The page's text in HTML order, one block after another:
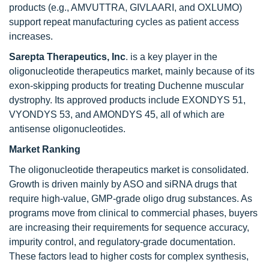
products (e.g., AMVUTTRA, GIVLAARI, and OXLUMO)
support repeat manufacturing cycles as patient access
increases.
Sarepta Therapeutics, Inc. is a key player in the
oligonucleotide therapeutics market, mainly because of its
exon-skipping products for treating Duchenne muscular
dystrophy. Its approved products include EXONDYS 51,
VYONDYS 53, and AMONDYS 45, all of which are
antisense oligonucleotides.
Market Ranking
The oligonucleotide therapeutics market is consolidated.
Growth is driven mainly by ASO and siRNA drugs that
require high-value, GMP-grade oligo drug substances. As
programs move from clinical to commercial phases, buyers
are increasing their requirements for sequence accuracy,
impurity control, and regulatory-grade documentation.
These factors lead to higher costs for complex synthesis,